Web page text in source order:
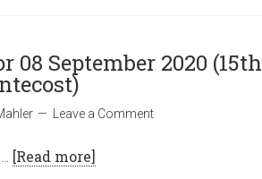
08 September 2020 (15th
Leave a Comment
[Read more]